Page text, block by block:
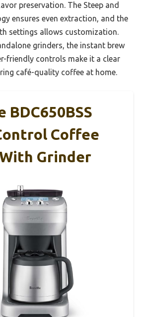
preservation. The Steep and
ensures even extraction, and the
settings allows customization.
grinders, the instant brew
friendly controls make it a clear
café-quality coffee at home.
BDC650BSS
Coffee
Grinder